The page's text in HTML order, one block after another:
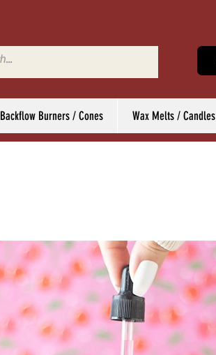
Backflow Burners / Cones Wax Melts / Candles